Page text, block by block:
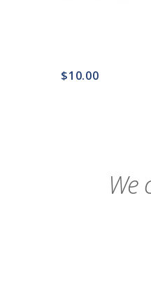
$10.00
We